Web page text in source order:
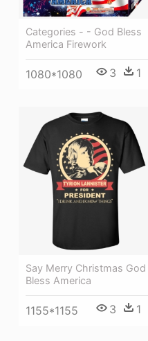
Categories - - God Bless
America Firework
1080*1080 3 1
Say Merry Christmas God
Bless America
1155*1155 3 1